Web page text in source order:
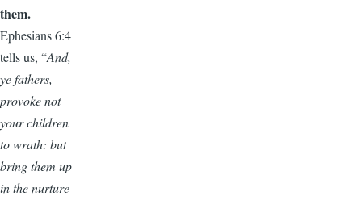
them.
Ephesians 6:4
tells us, “And,
ye fathers,
provoke not
your children
to wrath: but
bring them up
in the nurture